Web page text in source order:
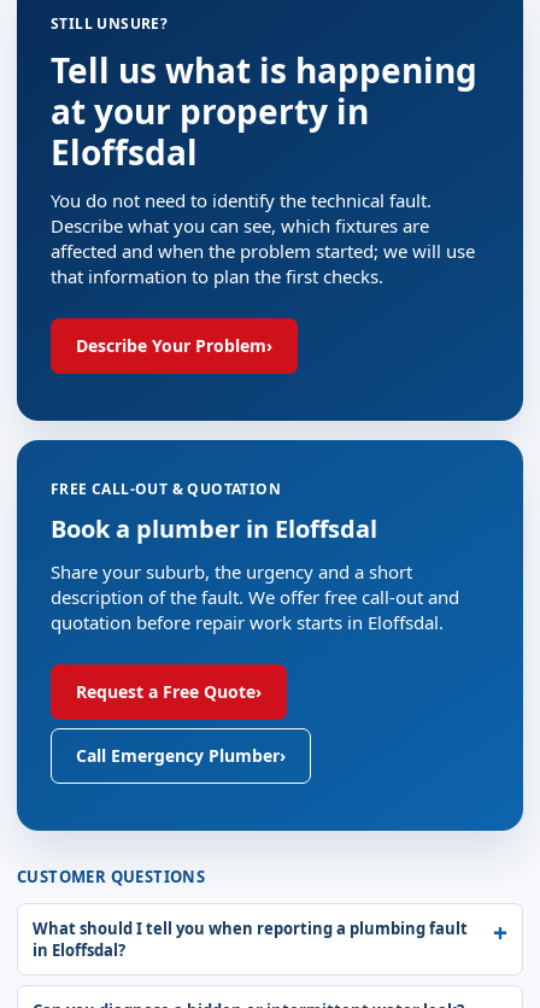
STILL UNSURE?
Tell us what is happening
at your property in
Eloffsdal
You do not need to identify the technical fault.
Describe what you can see, which fixtures are
affected and when the problem started; we will use
that information to plan the first checks.
Describe Your Problem›
FREE CALL-OUT & QUOTATION
Book a plumber in Eloffsdal
Share your suburb, the urgency and a short
description of the fault. We offer free call-out and
quotation before repair work starts in Eloffsdal.
Request a Free Quote›
Call Emergency Plumber›
CUSTOMER QUESTIONS
What should I tell you when reporting a plumbing fault
in Eloffsdal?